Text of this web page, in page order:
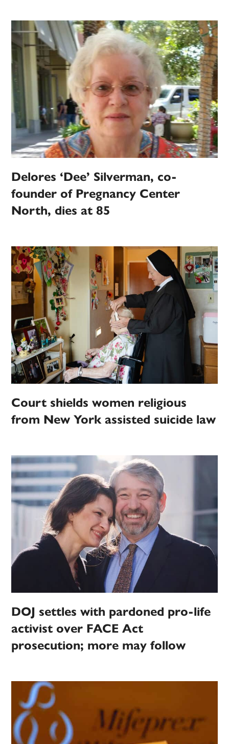
Delores ‘Dee’ Silverman, co-
founder of Pregnancy Center
North, dies at 85
Court shields women religious
from New York assisted suicide law
DOJ settles with pardoned pro-life
activist over FACE Act
prosecution; more may follow